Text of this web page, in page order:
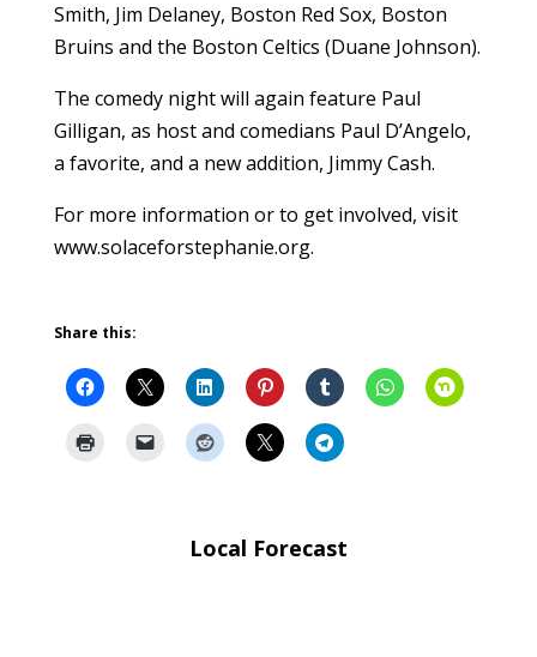
Smith, Jim Delaney, Boston Red Sox, Boston
Bruins and the Boston Celtics (Duane Johnson).
The comedy night will again feature Paul
Gilligan, as host and comedians Paul D’Angelo,
a favorite, and a new addition, Jimmy Cash.
For more information or to get involved, visit
www.solaceforstephanie.org.
Share this:
Local Forecast